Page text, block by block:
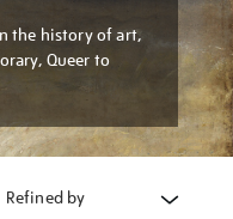
the history of art,
Queer to
Refined by